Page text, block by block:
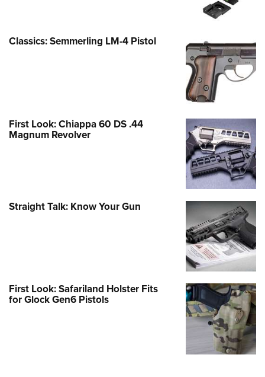
Classics: Semmerling LM-4 Pistol
First Look: Chiappa 60 DS .44
Magnum Revolver
Straight Talk: Know Your Gun
First Look: Safariland Holster Fits
for Glock Gen6 Pistols